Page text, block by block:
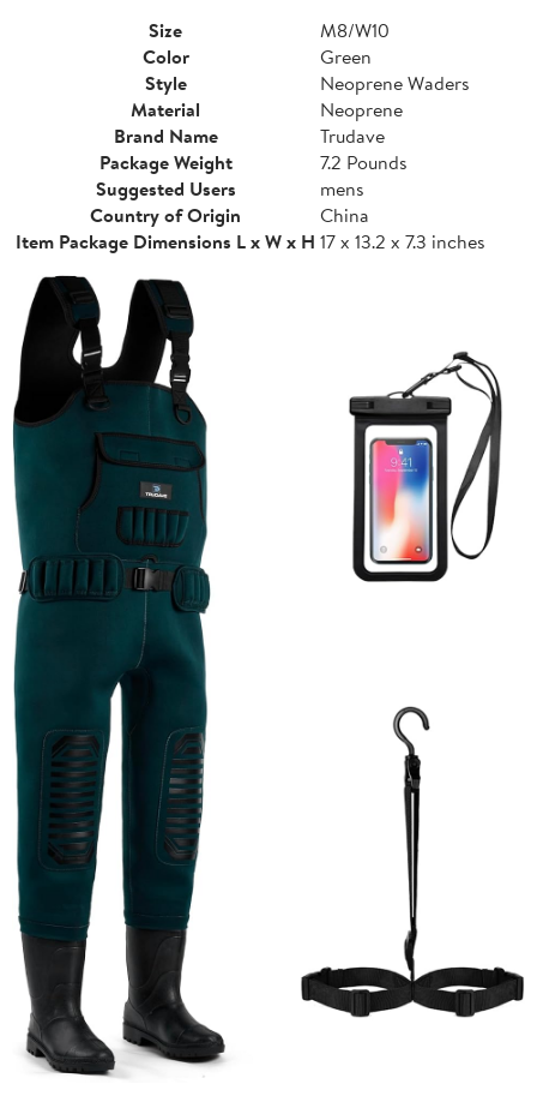
Size
M8/W10
Color
Green
Style
Neoprene Waders
Material
Neoprene
Brand Name
Trudave
Package Weight
7.2 Pounds
Suggested Users
mens
Country of Origin
China
Item Package Dimensions L x W x H 17 x 13.2 x 7.3 inches